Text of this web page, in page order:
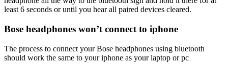
least 6 seconds or until you hear all paired devices cleared.
Bose headphones won’t connect to iphone
The process to connect your Bose headphones using bluetooth
should work the same to your iphone as your laptop or pc